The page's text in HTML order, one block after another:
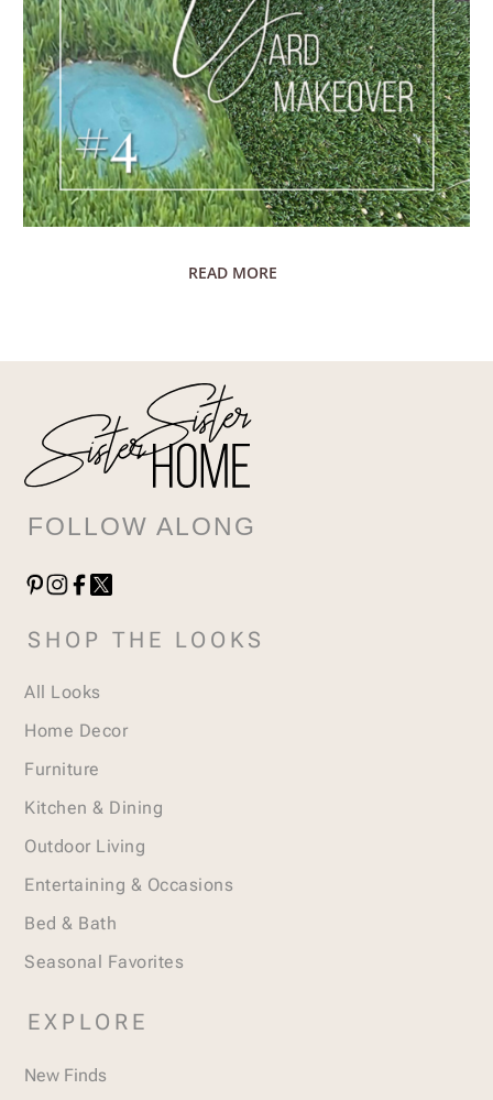
READ MORE
FOLLOW ALONG
SHOP THE LOOKS
All Looks
Home Decor
Furniture
Kitchen & Dining
Outdoor Living
Entertaining & Occasions
Bed & Bath
Seasonal Favorites
EXPLORE
New Finds